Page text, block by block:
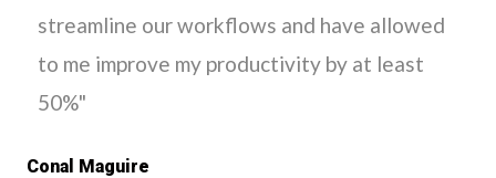
streamline our workflows and have allowed
to me improve my productivity by at least
50%"
Conal Maguire